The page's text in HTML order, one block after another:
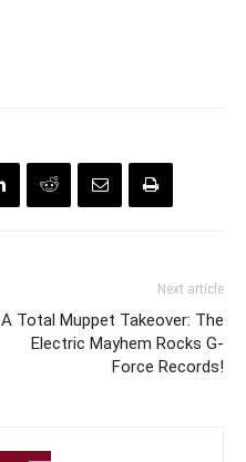
Next article
A Total Muppet Takeover: The
Electric Mayhem Rocks G-
Force Records!